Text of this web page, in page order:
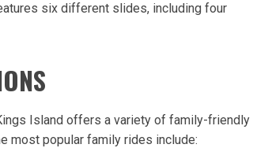
six different slides, including four
Island offers a variety of family-friendly
most popular family rides include: